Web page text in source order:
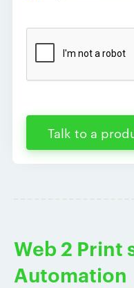
Talk to a
Web 2 Print
Automation